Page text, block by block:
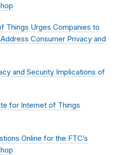
Things Urges Companies to
Consumer Privacy and
and Security Implications of
for Internet of Things
Online for the FTC’s